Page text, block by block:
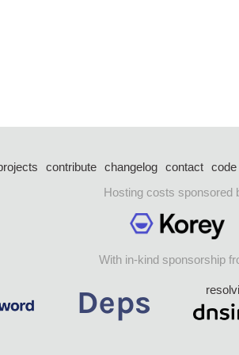
contribute changelog contact code
Hosting costs sponsored
With in-kind sponsorship